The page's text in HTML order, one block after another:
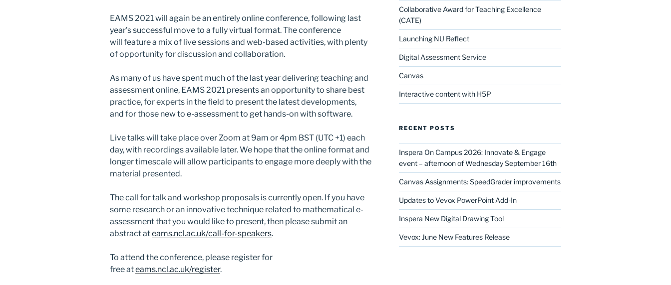
EAMS 2021 will again be an entirely online conference, following last
year’s successful move to a fully virtual format. The conference
will feature a mix of live sessions and web-based activities, with plenty
of opportunity for discussion and collaboration.
As many of us have spent much of the last year delivering teaching and
assessment online, EAMS 2021 presents an opportunity to share best
practice, for experts in the field to present the latest developments,
and for those new to e-assessment to get hands-on with software.
Live talks will take place over Zoom at 9am or 4pm BST (UTC +1) each
day, with recordings available later. We hope that the online format and
longer timescale will allow participants to engage more deeply with the
material presented.
The call for talk and workshop proposals is currently open. If you have
some research or an innovative technique related to mathematical e-
assessment that you would like to present, then please submit an
abstract ateams.ncl.ac.uk/call-for-speakers.
To attend the conference, please register for
free ateams.ncl.ac.uk/register.
Collaborative Award for Teaching Excellence
(CATE)
Launching NU Reflect
Digital Assessment Service
Canvas
Interactive content with H5P
RECENT POSTS
Inspera On Campus 2026: Innovate & Engage
event – afternoon of Wednesday September 16th
Canvas Assignments: SpeedGrader improvements
Updates to Vevox PowerPoint Add-In
Inspera New Digital Drawing Tool
Vevox: June New Features Release